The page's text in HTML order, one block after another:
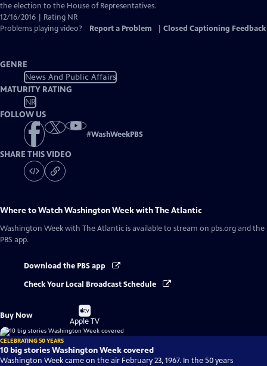
the election to the House of Representatives.
12/16/2016 | Rating NR
Problems playing video?
Report a Problem Closed Captioning Feedback
GENRE
News And Public Affairs
MATURITY RATING
NR
FOLLOW US
#WashWeekPBS
SHARE THIS VIDEO
Where to WatchWashington Week with The Atlantic
Washington Week with The Atlantic is available to stream on pbs.org and the
PBS app.
Download the PBS app
Check Your Local Broadcast Schedule
Buy Now
Buy
on
Apple TV
CELEBRATING 50 YEARS
10 big stories Washington Week covered
Washington Week came on the air February 23, 1967. In the 50 years